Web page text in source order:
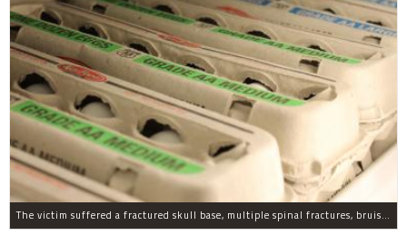
The victim suffered a fractured skull base, multiple spinal fractures, bruised lungs and other injuries.